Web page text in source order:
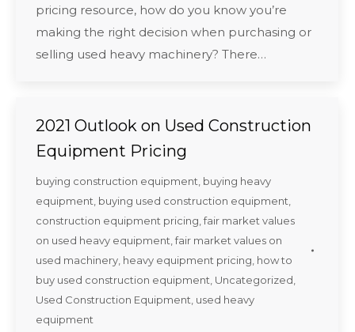
pricing resource, how do you know you’re
making the right decision when purchasing or
selling used heavy machinery? There…
2021 Outlook on Used Construction
Equipment Pricing
buying construction equipment buying heavy
equipment buying used construction equipment
construction equipment pricing ,fair market values
on used heavy equipment ,fair market values on
used machinery heavy equipment pricing how to
buy used construction equipment Uncategorized
Used Construction Equipment used heavy
equipment